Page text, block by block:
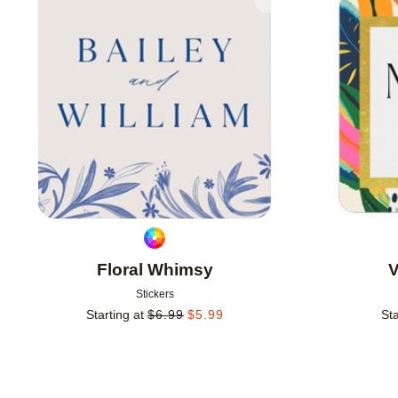
Floral Whimsy
Stickers
Starting at $6.99 $5.99
Add to favorites